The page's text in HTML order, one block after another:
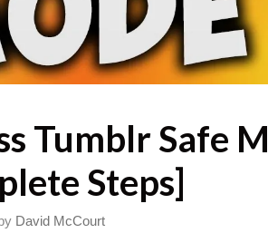
Tumblr Safe
Steps]
David McCourt